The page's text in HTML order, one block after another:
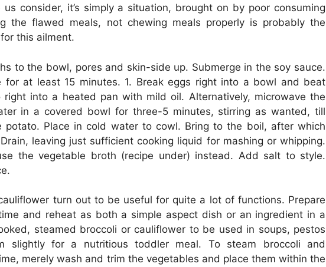
consider, it’s simply a situation, brought on by poor consuming
the flawed meals, not chewing meals properly is probably the
this ailment.
to the bowl, pores and skin-side up. Submerge in the soy sauce.
for at least 15 minutes. 1. Break eggs right into a bowl and beat
right into a heated pan with mild oil. Alternatively, microwave the
in a covered bowl for three-5 minutes, stirring as wanted, till
potato. Place in cold water to cowl. Bring to the boil, after which
leaving just sufficient cooking liquid for mashing or whipping.
the vegetable broth (recipe under) instead. Add salt to style.
turn out to be useful for quite a lot of functions. Prepare
and reheat as both a simple aspect dish or an ingredient in a
steamed broccoli or cauliflower to be used in soups, pestos
slightly for a nutritious toddler meal. To steam broccoli and
merely wash and trim the vegetables and place them within the